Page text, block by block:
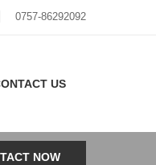
0757-86292092
US
NOW